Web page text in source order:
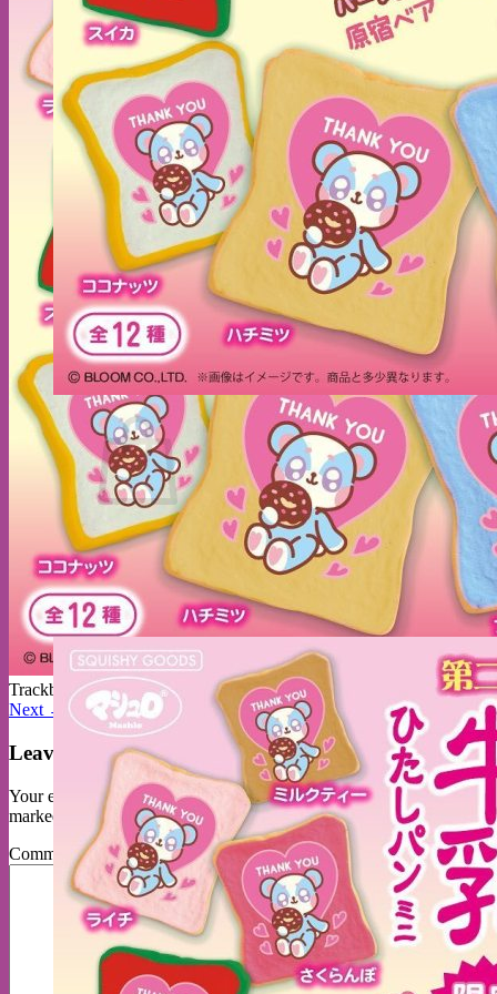
No products in the cart.
Return to shop
Trackbacks are closed, but you canpost a comment
Next →
Leave a Reply
Your email address will not be published. Required fields are
marked
Comment*